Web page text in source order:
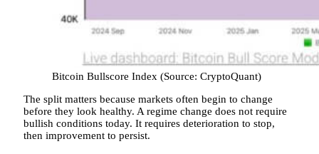
Bitcoin Bullscore Index (Source: CryptoQuant)
The split matters because markets often begin to change
before they look healthy. A regime change does not require
bullish conditions today. It requires deterioration to stop,
then improvement to persist.